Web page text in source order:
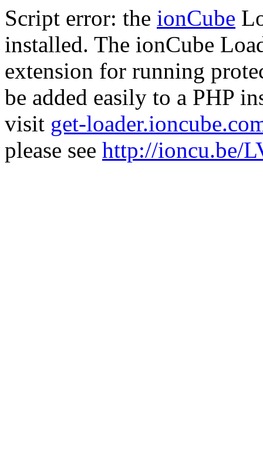
Script error: the ionCube
installed. The ionCube
extension for running
be added easily to a PHP
visit get-
please see http://ioncu.be/